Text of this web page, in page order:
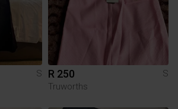
S
R 250
S
Truworths